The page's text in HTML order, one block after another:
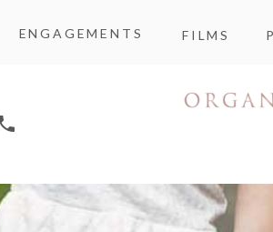
ENGAGEMENTS FILMS